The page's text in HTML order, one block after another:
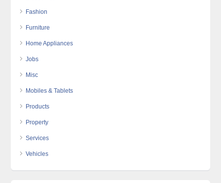
Fashion
Furniture
Home Appliances
Jobs
Misc
Mobiles & Tablets
Products
Property
Services
Vehicles